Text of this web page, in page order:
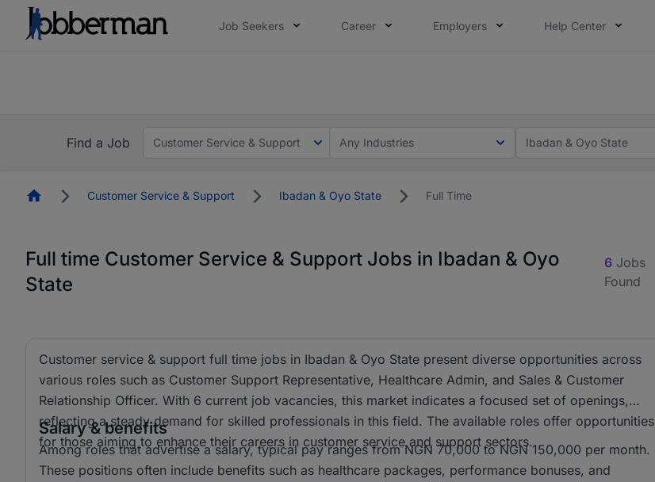
Job Seekers Career Employers Help Center
Find a Job
Customer Service & Support Any Industries Ibadan & Oyo State
HomepageCustomer Service & Support Ibadan & Oyo State Full Time
Full time Customer Service & Support Jobs in Ibadan & Oyo
State
6 Jobs
Found
Customer service & support full time jobs in Ibadan & Oyo State present diverse opportunities across
various roles such as Customer Support Representative, Healthcare Admin, and Sales & Customer
Relationship Officer. With 6 current job vacancies, this market indicates a focused set of openings,
reflecting a steady demand for skilled professionals in this field. The available roles offer opportunities
for those aiming to enhance their careers in customer service and support sectors.
Salary & benefits
Among roles that advertise a salary, typical pay ranges from NGN 70,000 to NGN 150,000 per month.
These positions often include benefits such as healthcare packages, performance bonuses, and